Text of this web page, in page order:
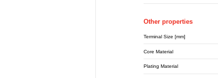
Other properties
Terminal Size [mm]
Core Material
Plating Material